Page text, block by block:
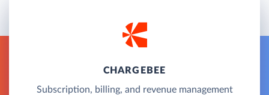
CHARGEBEE
Subscription, billing, and revenue management